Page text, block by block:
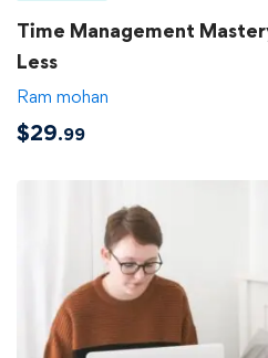
Time Management
Less
Ram mohan
$29.99